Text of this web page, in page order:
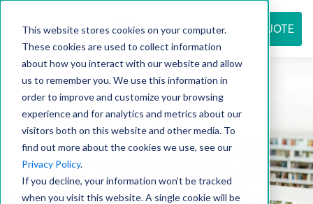
This website stores cookies on your computer.
These cookies are used to collect information
about how you interact with our website and allow
us to remember you. We use this information in
order to improve and customize your browsing
experience and for analytics and metrics about our
visitors both on this website and other media. To
find out more about the cookies we use, see our
Privacy Policy.
If you decline, your information won’t be tracked
when you visit this website. A single cookie will be
REQUEST QUOTE
Resource
center